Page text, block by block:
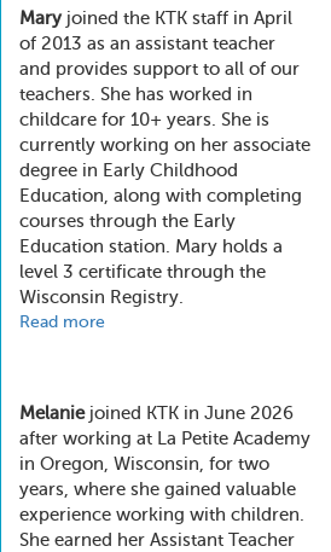
Mary joined the KTK staff in April
of 2013 as an assistant teacher
and provides support to all of our
teachers. She has worked in
childcare for 10+ years. She is
currently working on her associate
degree in Early Childhood
Education, along with completing
courses through the Early
Education station. Mary holds a
level 3 certificate through the
Wisconsin Registry.
Read more
Melanie joined KTK in June 2026
after working at La Petite Academy
in Oregon, Wisconsin, for two
years, where she gained valuable
experience working with children.
She earned her Assistant Teacher